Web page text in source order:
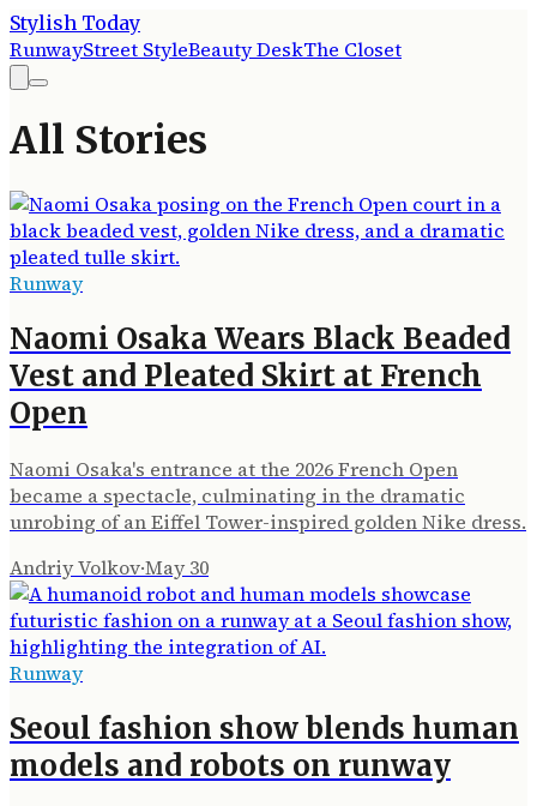
Stylish Today
RunwayStreet StyleBeauty DeskThe Closet
All Stories
Runway
Naomi Osaka Wears Black Beaded
Vest and Pleated Skirt at French
Open
Naomi Osaka's entrance at the 2026 French Open
became a spectacle, culminating in the dramatic
unrobing of an Eiffel Tower-inspired golden Nike dress.
Andriy Volkov·May 30
Runway
Seoul fashion show blends human
models and robots on runway